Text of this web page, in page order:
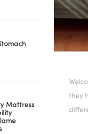
Mattress
they